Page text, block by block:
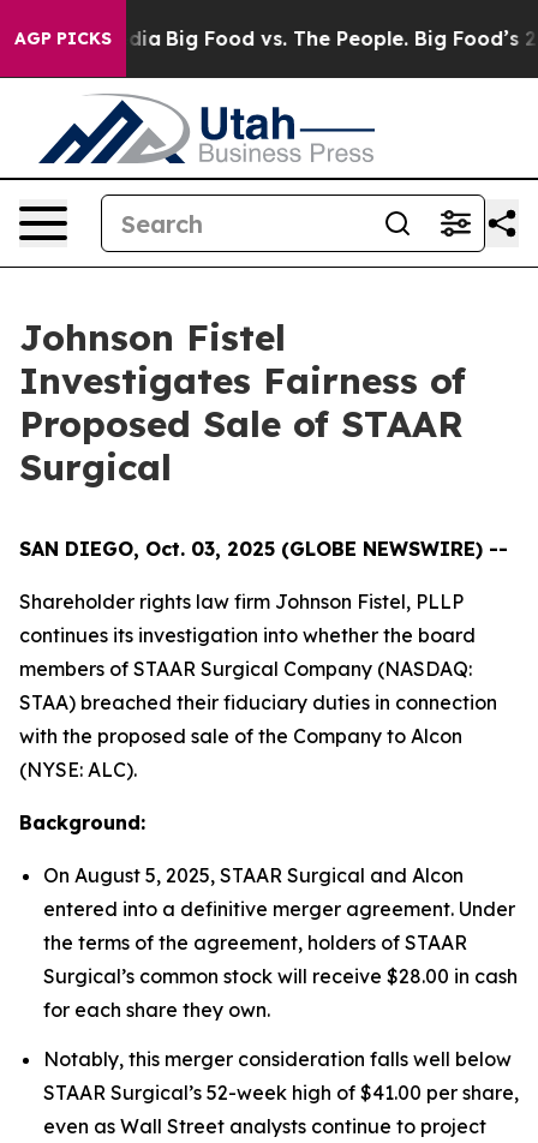
AGP PICKS
Social Media Big Food vs. The People. Big Food’s
Johnson Fistel
Investigates Fairness of
Proposed Sale of STAAR
Surgical
SAN DIEGO, Oct. 03, 2025 (GLOBE NEWSWIRE) --
Shareholder rights law firm Johnson Fistel, PLLP
continues its investigation into whether the board
members of STAAR Surgical Company (NASDAQ:
STAA) breached their fiduciary duties in connection
with the proposed sale of the Company to Alcon
(NYSE: ALC).
Background:
On August 5, 2025, STAAR Surgical and Alcon
entered into a definitive merger agreement. Under
the terms of the agreement, holders of STAAR
Surgical’s common stock will receive $28.00 in cash
for each share they own.
Notably, this merger consideration falls well below
STAAR Surgical’s 52-week high of $41.00 per share,
even as Wall Street analysts continue to project